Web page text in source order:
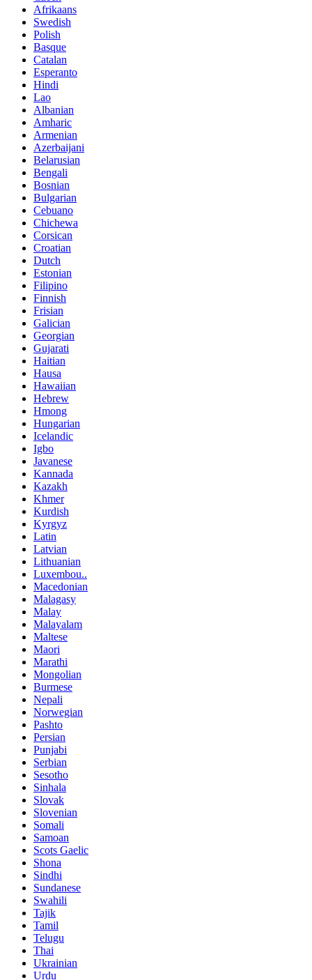
Afrikaans
Swedish
Polish
Basque
Catalan
Esperanto
Hindi
Lao
Albanian
Amharic
Armenian
Azerbaijani
Belarusian
Bengali
Bosnian
Bulgarian
Cebuano
Chichewa
Corsican
Croatian
Dutch
Estonian
Filipino
Finnish
Frisian
Galician
Georgian
Gujarati
Haitian
Hausa
Hawaiian
Hebrew
Hmong
Hungarian
Icelandic
Igbo
Javanese
Kannada
Kazakh
Khmer
Kurdish
Kyrgyz
Latin
Latvian
Lithuanian
Luxembou..
Macedonian
Malagasy
Malay
Malayalam
Maltese
Maori
Marathi
Mongolian
Burmese
Nepali
Norwegian
Pashto
Persian
Punjabi
Serbian
Sesotho
Sinhala
Slovak
Slovenian
Somali
Samoan
Scots Gaelic
Shona
Sindhi
Sundanese
Swahili
Tajik
Tamil
Telugu
Thai
Ukrainian
Urdu